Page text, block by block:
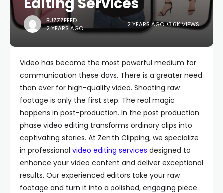
BUZZZFEED
2 YEARS AGO
2 YEARS AGO 3.6K VIEWS
Video has become the most powerful medium for
communication these days. There is a greater need
than ever for high-quality video. Shooting raw
footage is only the first step. The real magic
happens in post-production. In the post production
phase video editing transforms ordinary clips into
captivating stories. At Zenith Clipping, we specialize
in professional video editing services designed to
enhance your video content and deliver exceptional
results. Our experienced editors take your raw
footage and turn it into a polished, engaging piece.